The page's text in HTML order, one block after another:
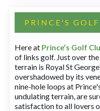
PRINCE'S
Here at Prince’s Golf
of links golf. Just over
terrain is Royal St
overshadowed by its
nine-hole loops at
undulating terrain, are
satisfaction to all lovers